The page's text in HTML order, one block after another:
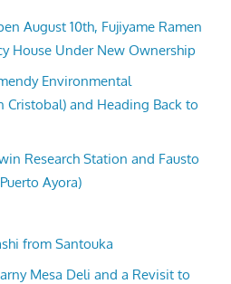
August 10th, Fujiyame Ramen
House Under New Ownership
Environmental
Cristobal) and Heading Back to
Research Station and Fausto
Ayora)
from Santouka
Mesa Deli and a Revisit to